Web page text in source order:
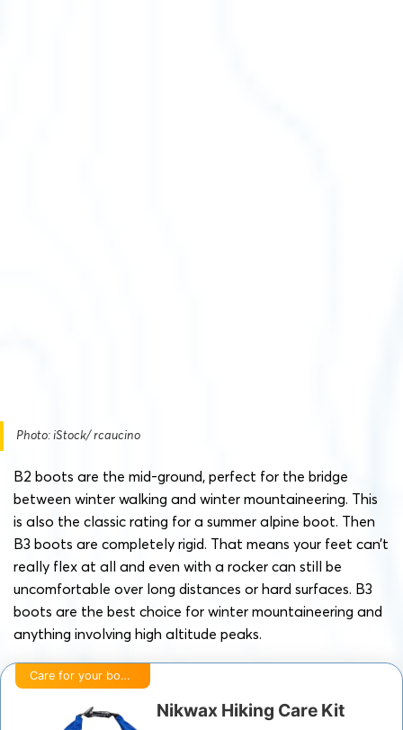
Photo: iStock/ rcaucino
B2 boots are the mid-ground, perfect for the bridge
between winter walking and winter mountaineering. This
is also the classic rating for a summer alpine boot. Then
B3 boots are completely rigid. That means your feet can’t
really flex at all and even with a rocker can still be
uncomfortable over long distances or hard surfaces. B3
boots are the best choice for winter mountaineering and
anything involving high altitude peaks.
Care for your boots
Nikwax Hiking Care Kit